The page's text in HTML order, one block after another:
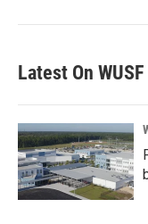
Latest On WUSF